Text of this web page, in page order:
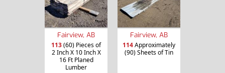
Fairview, AB
113(60) Pieces of
2 Inch X 10 Inch X
16 Ft Planed
Lumber
Fairview, AB
114Approximately
(90) Sheets of Tin